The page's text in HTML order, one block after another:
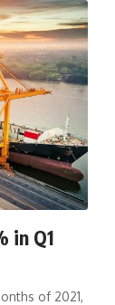
in Q1
of 2021,